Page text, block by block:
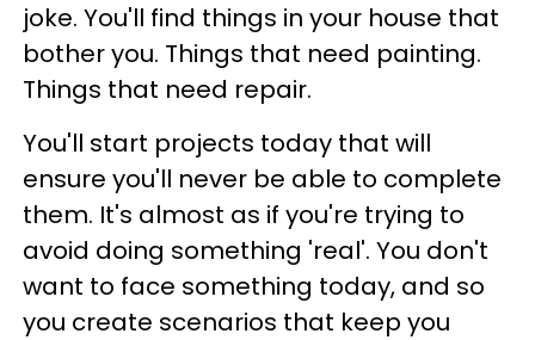
joke. You'll find things in your house that
bother you. Things that need painting.
Things that need repair.
You'll start projects today that will
ensure you'll never be able to complete
them. It's almost as if you're trying to
avoid doing something 'real'. You don't
want to face something today, and so
you create scenarios that keep you